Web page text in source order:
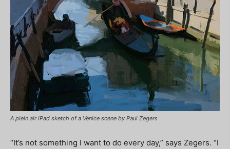
A plein air iPad sketch of a Venice scene by Paul Zegers
“It’s not something I want to do every day,” says Zegers. “I